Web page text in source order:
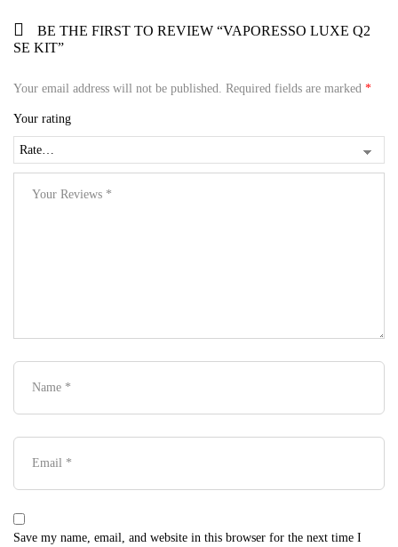
BE THE FIRST TO REVIEW “VAPORESSO LUXE Q2
SE KIT”
Your email address will not be published. Required fields are marked *
Your rating
Save my name, email, and website in this browser for the next time I